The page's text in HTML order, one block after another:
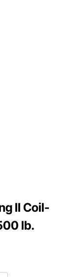
II Coil-
lb.